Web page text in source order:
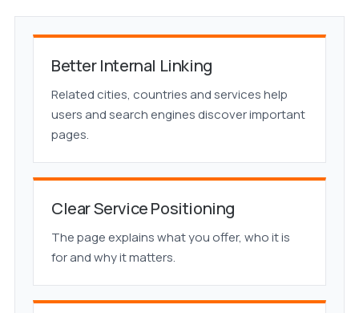
Better Internal Linking
Related cities, countries and services help
users and search engines discover important
pages.
Clear Service Positioning
The page explains what you offer, who it is
for and why it matters.